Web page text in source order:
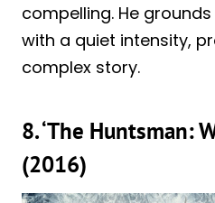
compelling. He
with a quiet intensity,
complex story.
8. ‘The Huntsman:
(2016)